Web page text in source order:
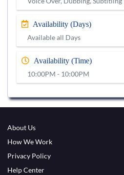
Availability (Days)
Available all Days
Availability (Time)
10:00PM - 10:00PM
About Us
How We Work
Privacy Policy
Help Center